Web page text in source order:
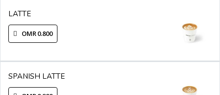
LATTE
OMR 0.800
SPANISH LATTE